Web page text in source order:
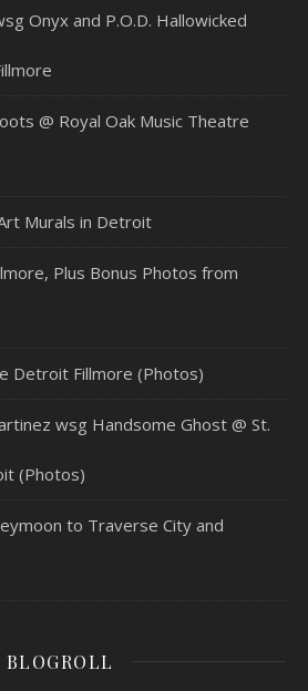
Onyx and P.O.D. Hallowicked
@ Royal Oak Music Theatre
Murals in Detroit
Plus Bonus Photos from
Detroit Fillmore (Photos)
wsg Handsome Ghost @ St.
(Photos)
to Traverse City and
BLOGROLL